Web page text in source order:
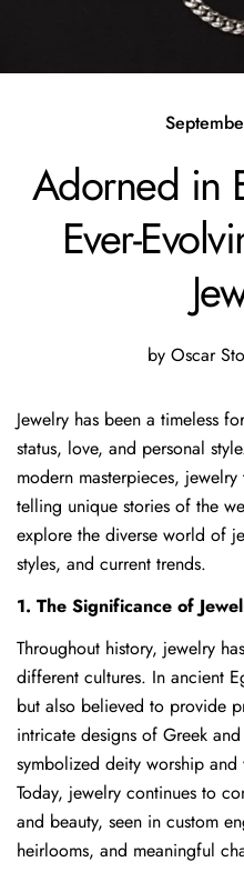
Adorned in
Ever-
by Oscar
Jewelry has been a timeless
status, love, and personal
modern masterpieces,
telling unique stories of the
explore the diverse world of
styles, and current trends.
1. The Significance of
Throughout history, jewelry
different cultures. In ancient
but also believed to provide
intricate designs of Greek
symbolized deity worship
Today, jewelry continues to
and beauty, seen in custom
heirlooms, and meaningful